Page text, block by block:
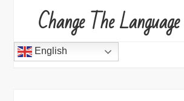
Change The Language
English